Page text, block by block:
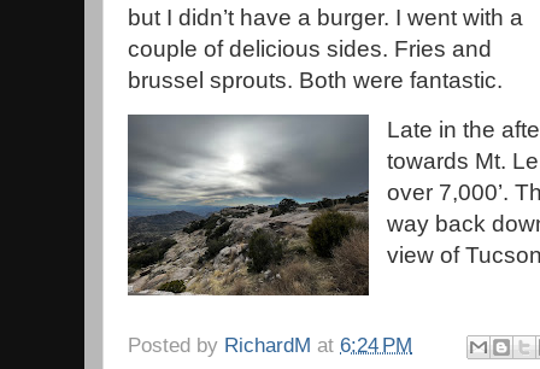
but I didn’t have a burger. I went with a
couple of delicious sides. Fries and
brussel sprouts. Both were fantastic.
Late in the
towards Mt.
over 7,000’.
way back
view of
Posted by RichardM at 6:24 PM